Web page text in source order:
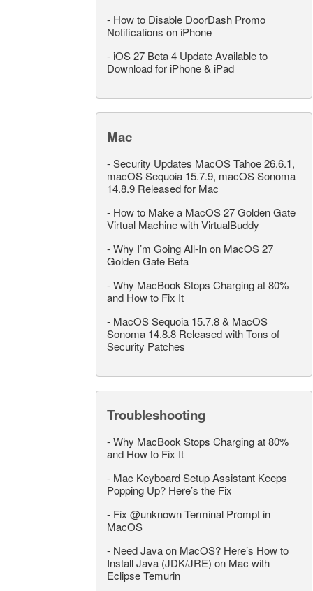
- How to Disable DoorDash Promo
Notifications on iPhone
- iOS 27 Beta 4 Update Available to
Download for iPhone & iPad
Mac
-Security Updates MacOS Tahoe 26.6.1,
macOS Sequoia 15.7.9, macOS Sonoma
14.8.9 Released for Mac
- How to Make a MacOS 27 Golden Gate
Virtual Machine with VirtualBuddy
-Why I’m Going All-In on MacOS 27
Golden Gate Beta
-Why MacBook Stops Charging at 80%
and How to Fix It
- MacOS Sequoia 15.7.8 & MacOS
Sonoma 14.8.8 Released with Tons of
Security Patches
Troubleshooting
-Why MacBook Stops Charging at 80%
and How to Fix It
- Mac Keyboard Setup Assistant Keeps
Popping Up? Here’s the Fix
- Fix @unknown Terminal Prompt in
MacOS
- Need Java on MacOS? Here’s How to
Install Java (JDK/JRE) on Mac with
Eclipse Temurin